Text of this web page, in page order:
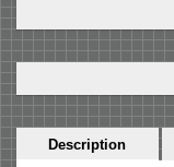
Horizontal
Description